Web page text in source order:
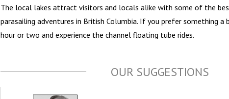
The local lakes attract visitors and locals alike with some of the
parasailing adventures in British Columbia. If you prefer something a
hour or two and experience the channel floating tube rides.
OUR SUGGESTIONS